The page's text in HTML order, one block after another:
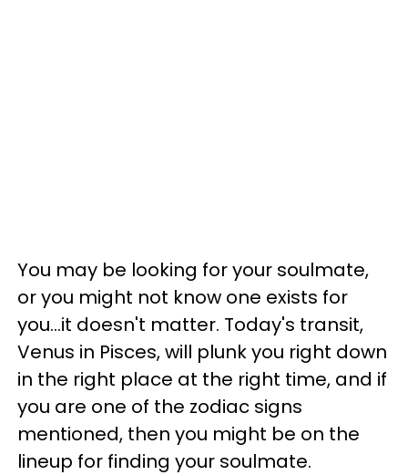
You may be looking for your soulmate,
or you might not know one exists for
you...it doesn't matter. Today's transit,
Venus in Pisces, will plunk you right down
in the right place at the right time, and if
you are one of the zodiac signs
mentioned, then you might be on the
lineup for finding your soulmate.